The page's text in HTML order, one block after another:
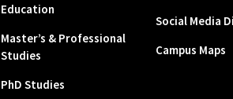
Education
Master’s & Professional
Studies
PhD Studies
Social Media
Campus Maps